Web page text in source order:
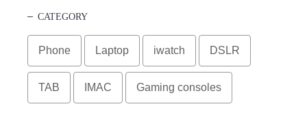
CATEGORY
Phone Laptop iwatch DSLR
TAB IMAC Gaming consoles